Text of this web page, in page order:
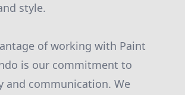
style.
of working with Paint
is our commitment to
and communication. We